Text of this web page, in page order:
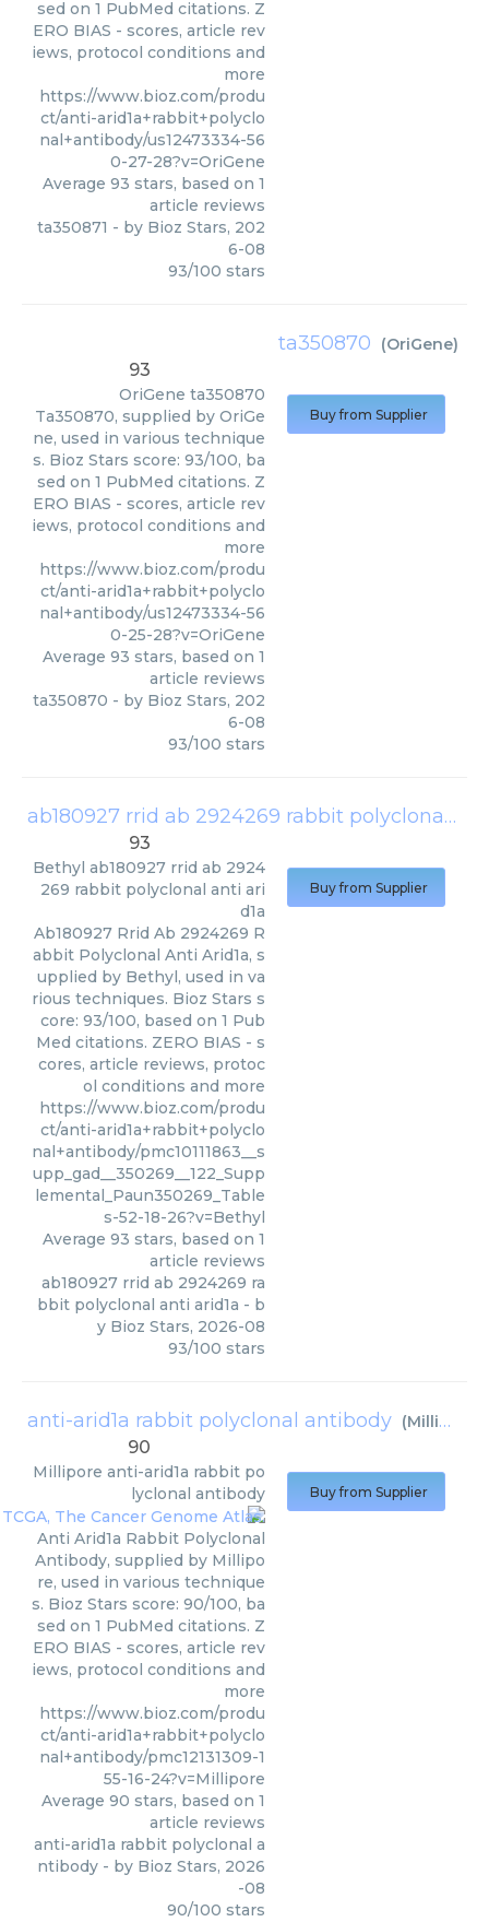
sed on 1 PubMed citations. Z
ERO BIAS - scores, article rev
iews, protocol conditions and
more
https://www.bioz.com/produ
ct/anti-arid1a+rabbit+polyclo
nal+antibody/us12473334-56
0-27-28?v=OriGene
Average 93 stars, based on 1
article reviews
ta350871 - by Bioz Stars, 202
6-08
93/100 stars
ta350870 (OriGene)
93
OriGene ta350870
Ta350870, supplied by OriGe
ne, used in various technique
s. Bioz Stars score: 93/100, ba
sed on 1 PubMed citations. Z
ERO BIAS - scores, article rev
iews, protocol conditions and
more
https://www.bioz.com/produ
ct/anti-arid1a+rabbit+polyclo
nal+antibody/us12473334-56
0-25-28?v=OriGene
Average 93 stars, based on 1
article reviews
ta350870 - by Bioz Stars, 202
6-08
93/100 stars
Buy from Supplier
ab180927 rrid ab 2924269 rabbit polyclonal anti arid1a
93
Bethyl ab180927 rrid ab 2924
269 rabbit polyclonal anti ari
d1a
Ab180927 Rrid Ab 2924269 R
abbit Polyclonal Anti Arid1a, s
upplied by Bethyl, used in va
rious techniques. Bioz Stars s
core: 93/100, based on 1 Pub
Med citations. ZERO BIAS - s
cores, article reviews, protoc
ol conditions and more
https://www.bioz.com/produ
ct/anti-arid1a+rabbit+polyclo
nal+antibody/pmc10111863__s
upp_gad__350269__122_Supp
lemental_Paun350269_Table
s-52-18-26?v=Bethyl
Average 93 stars, based on 1
article reviews
ab180927 rrid ab 2924269 ra
bbit polyclonal anti arid1a - b
y Bioz Stars, 2026-08
93/100 stars
Buy from Supplier
anti-arid1a rabbit polyclonal antibody (Millipore
90
Millipore anti-arid1a rabbit po
lyclonal antibody
Anti Arid1a Rabbit Polyclonal
Antibody, supplied by Millipo
re, used in various technique
s. Bioz Stars score: 90/100, ba
sed on 1 PubMed citations. Z
ERO BIAS - scores, article rev
iews, protocol conditions and
more
https://www.bioz.com/produ
ct/anti-arid1a+rabbit+polyclo
nal+antibody/pmc12131309-1
55-16-24?v=Millipore
Average 90 stars, based on 1
article reviews
anti-arid1a rabbit polyclonal a
ntibody - by Bioz Stars, 2026
-08
90/100 stars
Buy from Supplier